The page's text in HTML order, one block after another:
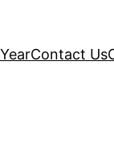
Contact Us